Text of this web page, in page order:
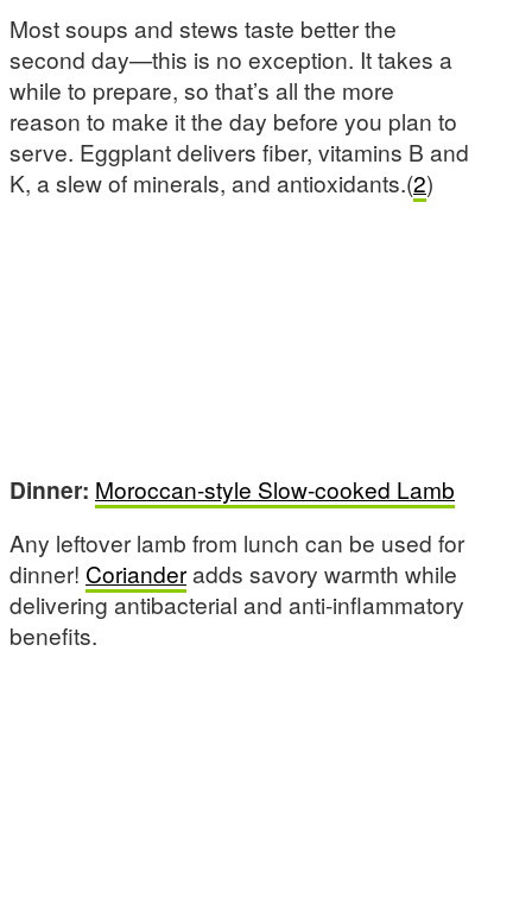
Most soups and stews taste better the
second day—this is no exception. It takes a
while to prepare, so that’s all the more
reason to make it the day before you plan to
serve. Eggplant delivers fiber, vitamins B and
K, a slew of minerals, and antioxidants.(2)
Dinner: Moroccan-style Slow-cooked Lamb
Any leftover lamb from lunch can be used for
dinner! Corianderadds savory warmth while
delivering antibacterial and anti-inflammatory
benefits.